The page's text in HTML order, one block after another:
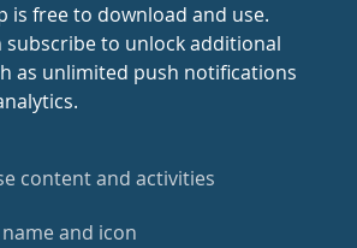
is free to download and use.
to unlock additional
as unlimited push notifications
content and activities
and icon